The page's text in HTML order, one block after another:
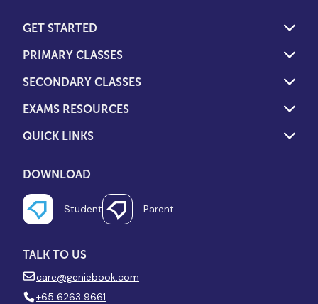
GET STARTED
PRIMARY CLASSES
SECONDARY CLASSES
EXAMS RESOURCES
QUICK LINKS
DOWNLOAD
Student Parent
TALK TO US
care@geniebook.com
+65 6263 9661